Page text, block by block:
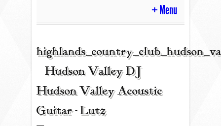
Menu
HOME
CONTACT
ACOUSTIC GUITAR
| Hudson Valley DJ |
Hudson Valley Acoustic
Guitar - Lutz